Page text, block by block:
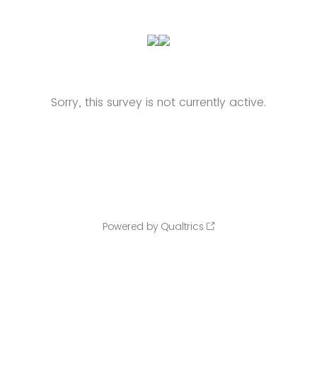
Sorry, this survey is not currently active.
Powered by Qualtrics